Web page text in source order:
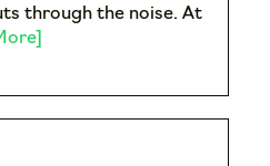
through the noise. At